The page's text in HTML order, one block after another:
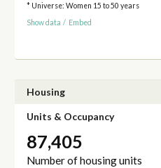
* Universe: Women 15 to 50 years
Show data / Embed
Housing
Units & Occupancy
87,405
Number of housing units